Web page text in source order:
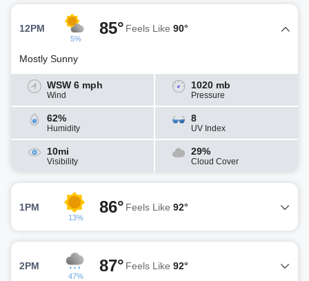
12PM
5%
85° Feels Like 90°
Mostly Sunny
WSW 6 mph
Wind
1020 mb
Pressure
62%
Humidity
8
UV Index
10mi
Visibility
29%
Cloud Cover
1PM
13%
86° Feels Like 92°
2PM
47%
87° Feels Like 92°